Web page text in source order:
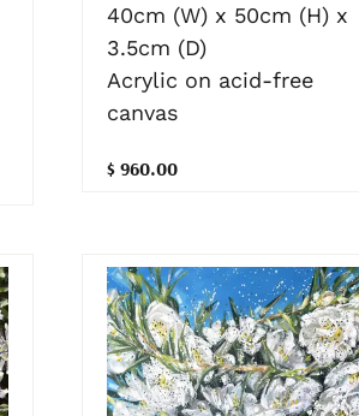
40cm (W) x 50cm (H) x
3.5cm (D)
Acrylic on acid-free
canvas
$ 960.00